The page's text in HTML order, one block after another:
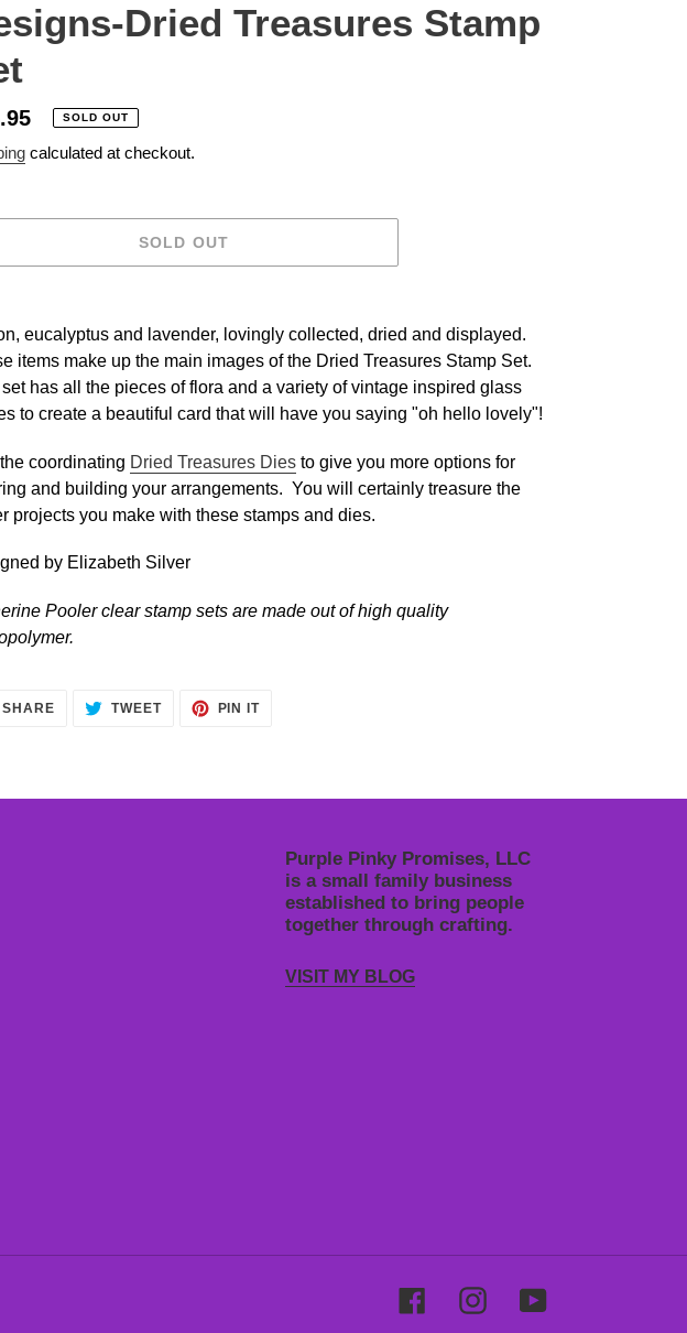
Dried Treasures Stamp
SOLD OUT
calculated at checkout.
SOLD OUT
eucalyptus and lavender, lovingly collected, dried and displayed.
items make up the main images of the Dried Treasures Stamp Set.
has all the pieces of flora and a variety of vintage inspired glass
to create a beautiful card that will have you saying "oh hello lovely"!
coordinating Dried Treasures Dies to give you more options for
and building your arrangements. You will certainly treasure the
projects you make with these stamps and dies.
by Elizabeth Silver
Pooler clear stamp sets are made out of high quality
SHARESHARE
ON
TWEETTWEET PIN ITPIN
Purple Pinky Promises, LLC
is a small family business
established to bring people
together through crafting.
VISIT MY BLOG
FacebookInstagramYouTube